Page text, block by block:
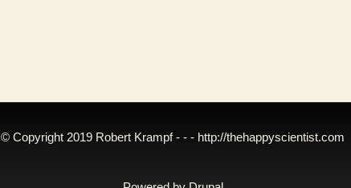
© Copyright 2019 Robert Krampf - - - http://thehappyscientist.com